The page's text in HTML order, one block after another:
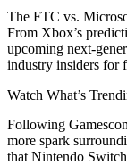
The FTC vs.
From Xbox’s
upcoming next-
industry insiders for
Watch What’s
Following
more spark
that Nintendo